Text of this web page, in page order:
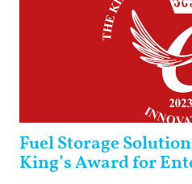
Fuel Storage
King’s Award for